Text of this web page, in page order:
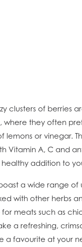
clusters of berries
where they often
lemons or vinegar.
Vitamin A, C and
addition to
a wide range of
with other herbs
meats such as
a refreshing,
a favourite at your